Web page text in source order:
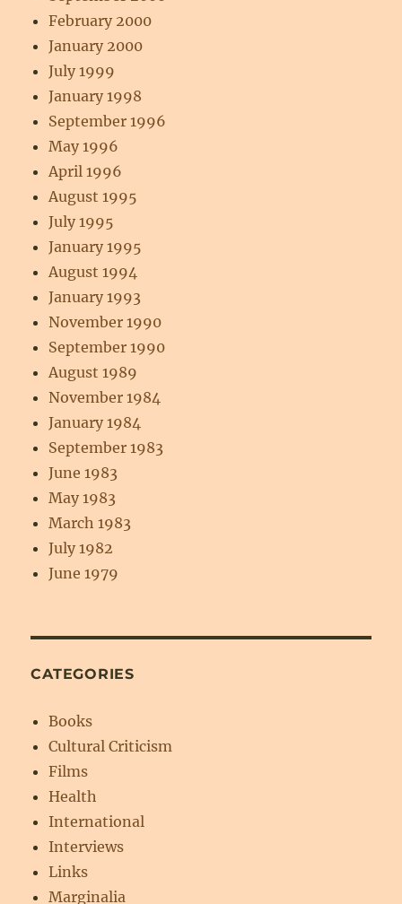
February 2000
January 2000
July 1999
January 1998
September 1996
May 1996
April 1996
August 1995
July 1995
January 1995
August 1994
January 1993
November 1990
September 1990
August 1989
November 1984
January 1984
September 1983
June 1983
May 1983
March 1983
July 1982
June 1979
CATEGORIES
Books
Cultural Criticism
Films
Health
International
Interviews
Links
Marginalia